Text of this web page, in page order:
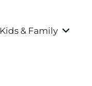
Kids & Family